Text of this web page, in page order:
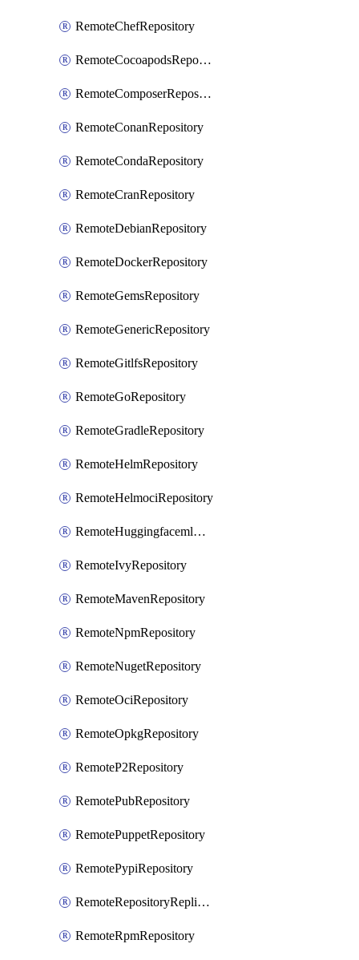
RemoteChefRepository
RemoteCocoapodsRepository
RemoteComposerRepository
RemoteConanRepository
RemoteCondaRepository
RemoteCranRepository
RemoteDebianRepository
RemoteDockerRepository
RemoteGemsRepository
RemoteGenericRepository
RemoteGitlfsRepository
RemoteGoRepository
RemoteGradleRepository
RemoteHelmRepository
RemoteHelmociRepository
RemoteHuggingfacemlRepository
RemoteIvyRepository
RemoteMavenRepository
RemoteNpmRepository
RemoteNugetRepository
RemoteOciRepository
RemoteOpkgRepository
RemoteP2Repository
RemotePubRepository
RemotePuppetRepository
RemotePypiRepository
RemoteRepositoryReplication
RemoteRpmRepository